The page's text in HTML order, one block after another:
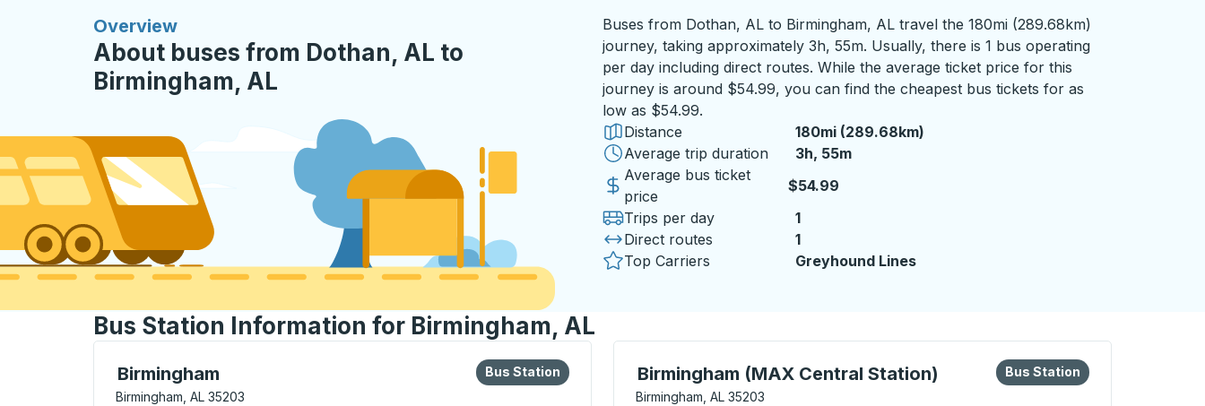
Overview
About buses from Dothan, AL to
Birmingham, AL
Buses from Dothan, AL to Birmingham, AL travel the 180mi (289.68km)
journey, taking approximately 3h, 55m. Usually, there is 1 bus operating
per day including direct routes. While the average ticket price for this
journey is around $54.99, you can find the cheapest bus tickets for as
low as $54.99.
Distance
180mi (289.68km)
Average trip duration
3 hours 55 minutes
3h, 55m
Average bus ticket
price
$54.99
Trips per day
1
Direct routes
1
Top Carriers
Greyhound Lines
Bus Station Information for Birmingham, AL
Birmingham
Bus Station, use arrow keys or tab to explore more about this bus station
Birmingham, AL 35203
Bus Station
Bus Station Birmingham (MAX Central Station)
Bus Station, use arrow keys or tab to explore more about this bus station
Birmingham, AL 35203
Bus Station
Bus Station